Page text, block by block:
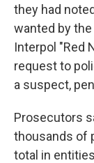
they had
wanted by
Interpol "Red
request to
a suspect,
Prosecutors
thousands of
total in